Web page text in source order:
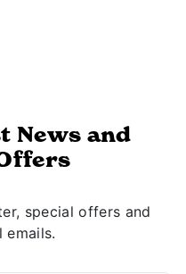
News and
special offers and
emails.